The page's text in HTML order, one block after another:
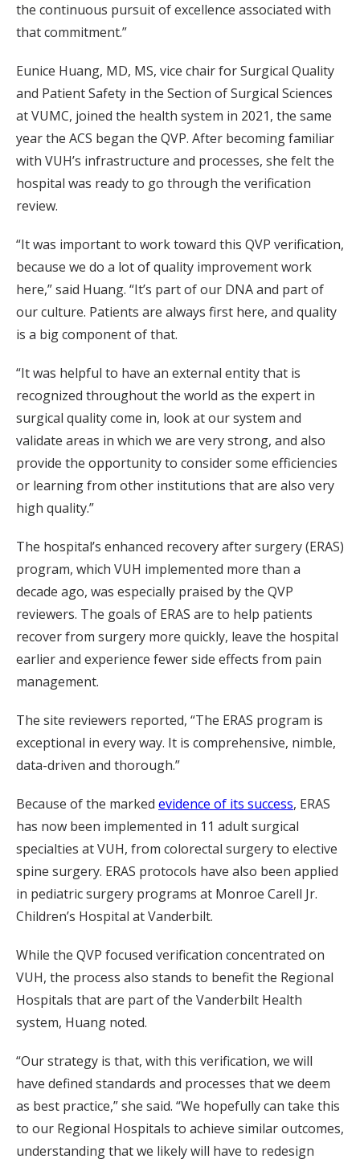
the continuous pursuit of excellence associated with
that commitment.”
Eunice Huang, MD, MS, vice chair for Surgical Quality
and Patient Safety in the Section of Surgical Sciences
at VUMC, joined the health system in 2021, the same
year the ACS began the QVP. After becoming familiar
with VUH’s infrastructure and processes, she felt the
hospital was ready to go through the verification
review.
“It was important to work toward this QVP verification,
because we do a lot of quality improvement work
here,” said Huang. “It’s part of our DNA and part of
our culture. Patients are always first here, and quality
is a big component of that.
“It was helpful to have an external entity that is
recognized throughout the world as the expert in
surgical quality come in, look at our system and
validate areas in which we are very strong, and also
provide the opportunity to consider some efficiencies
or learning from other institutions that are also very
high quality.”
The hospital’s enhanced recovery after surgery (ERAS)
program, which VUH implemented more than a
decade ago, was especially praised by the QVP
reviewers. The goals of ERAS are to help patients
recover from surgery more quickly, leave the hospital
earlier and experience fewer side effects from pain
management.
The site reviewers reported, “The ERAS program is
exceptional in every way. It is comprehensive, nimble,
data-driven and thorough.”
Because of the marked evidence of its success, ERAS
has now been implemented in 11 adult surgical
specialties at VUH, from colorectal surgery to elective
spine surgery. ERAS protocols have also been applied
in pediatric surgery programs at Monroe Carell Jr.
Children’s Hospital at Vanderbilt.
While the QVP focused verification concentrated on
VUH, the process also stands to benefit the Regional
Hospitals that are part of the Vanderbilt Health
system, Huang noted.
“Our strategy is that, with this verification, we will
have defined standards and processes that we deem
as best practice,” she said. “We hopefully can take this
to our Regional Hospitals to achieve similar outcomes,
understanding that we likely will have to redesign